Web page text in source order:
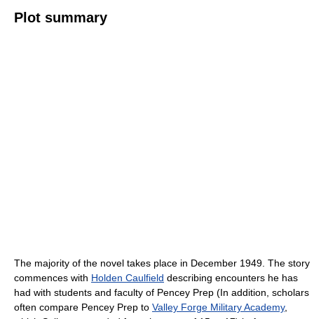
Plot summary
The majority of the novel takes place in December 1949. The story
commences with Holden Caulfield describing encounters he has
had with students and faculty of Pencey Prep (In addition, scholars
often compare Pencey Prep to Valley Forge Military Academy,